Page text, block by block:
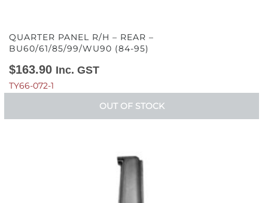
QUARTER PANEL R/H – REAR –
BU60/61/85/99/WU90 (84-95)
$163.90 Inc. GST
TY66-072-1
OUT OF STOCK